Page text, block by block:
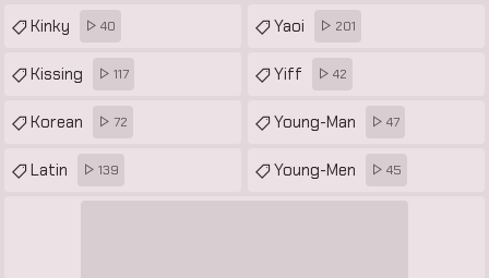
Kinky 40
Kissing 117
Korean 72
Latin 139
Yaoi 201
Yiff 42
Young-Man 47
Young-Men 45